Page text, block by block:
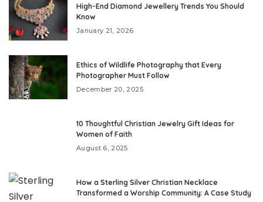
High-End Diamond Jewellery Trends You Should
Know
January 21, 2026
Ethics of Wildlife Photography that Every
Photographer Must Follow
December 20, 2025
10 Thoughtful Christian Jewelry Gift Ideas for
Women of Faith
August 6, 2025
How a Sterling Silver Christian Necklace
Transformed a Worship Community: A Case Study